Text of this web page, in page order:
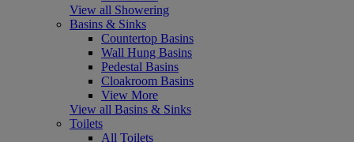
View all Showering
Basins & Sinks
Countertop Basins
Wall Hung Basins
Pedestal Basins
Cloakroom Basins
View More
View all Basins & Sinks
Toilets
All Toilets